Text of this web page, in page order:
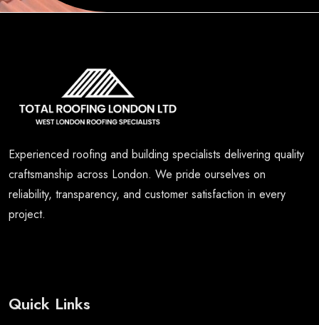
Experienced roofing and building specialists delivering quality
craftsmanship across London. We pride ourselves on
reliability, transparency, and customer satisfaction in every
project.
Quick Links